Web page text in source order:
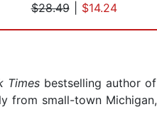
$28.49| $14.24
Times bestselling author of
from small-town